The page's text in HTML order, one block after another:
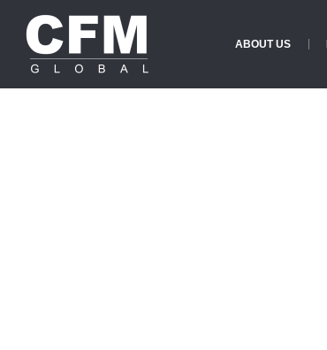
ABOUT US